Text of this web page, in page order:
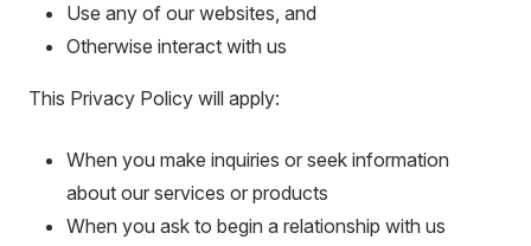
Use any of our websites, and
Otherwise interact with us
This Privacy Policy will apply:
When you make inquiries or seek information
about our services or products
When you ask to begin a relationship with us